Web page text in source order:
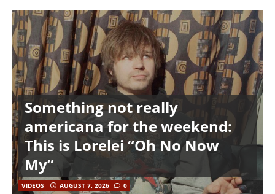
Something not really
americana for the weekend:
This is Lorelei “Oh No Now
My”
VIDEOS AUGUST 7, 2026 0